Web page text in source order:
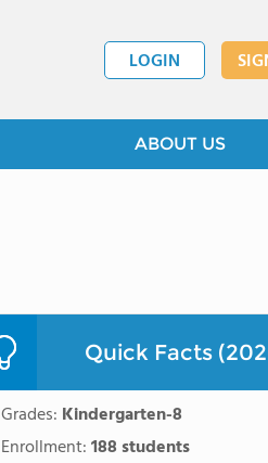
LOGIN
ABOUT US
Quick Facts
Grades: Kindergarten-8
Enrollment:188 students